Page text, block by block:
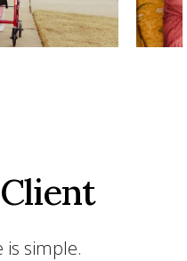
is simple.